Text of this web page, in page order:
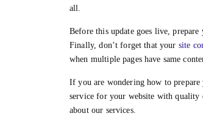
all.
Before this update goes live,
Finally, don’t forget that your site
when multiple pages have same
If you are wondering how to prepare
service for your website with quality
about our services.